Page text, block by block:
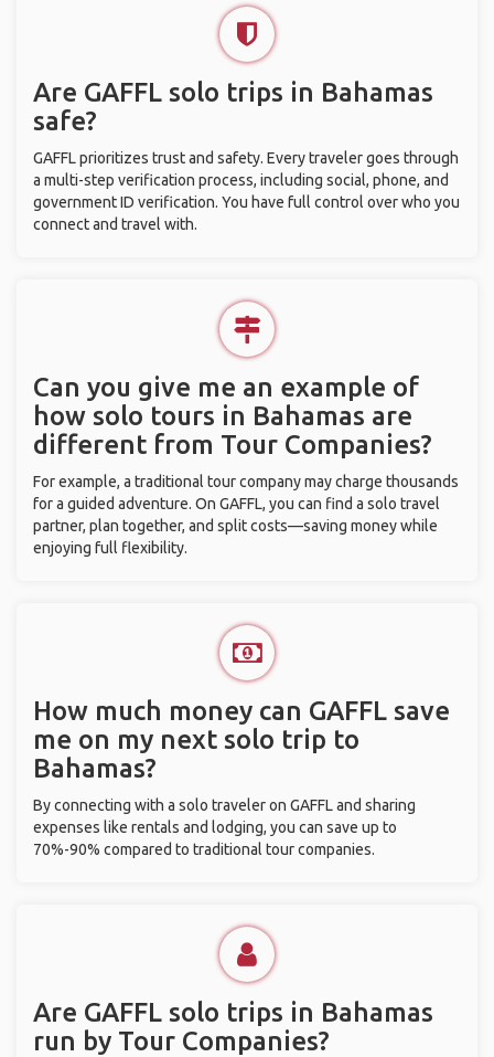
Are GAFFL solo trips in Bahamas
safe?
GAFFL prioritizes trust and safety. Every traveler goes through
a multi-step verification process, including social, phone, and
government ID verification. You have full control over who you
connect and travel with.
Can you give me an example of
how solo tours in Bahamas are
different from Tour Companies?
For example, a traditional tour company may charge thousands
for a guided adventure. On GAFFL, you can find a solo travel
partner, plan together, and split costs—saving money while
enjoying full flexibility.
How much money can GAFFL save
me on my next solo trip to
Bahamas?
By connecting with a solo traveler on GAFFL and sharing
expenses like rentals and lodging, you can save up to
70%-90% compared to traditional tour companies.
Are GAFFL solo trips in Bahamas
run by Tour Companies?